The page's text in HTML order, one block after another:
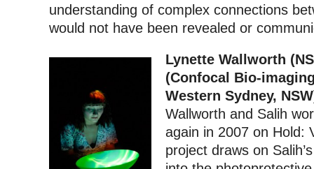
understanding of complex connections
would not have been revealed or
Lynette Wallworth
(Confocal Bio-
Western Sydney,
Wallworth and Salih
again in 2007 on Hold:
project draws on